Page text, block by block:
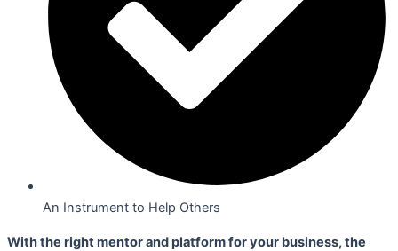
An Instrument to Help Others
With the right mentor and platform for your business,the